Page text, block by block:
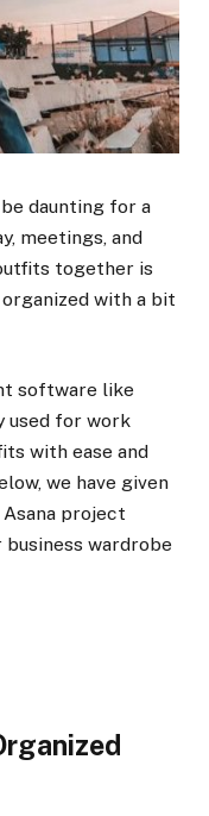
daunting for a
meetings, and
together is
with a bit
software like
used for work
with ease and
we have given
Asana project
wardrobe